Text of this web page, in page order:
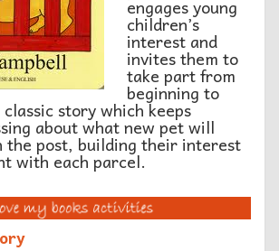
engages young
children’s
interest and
invites them to
take part from
beginning to
story which keeps
about what new pet will
the post, building their interest
with each parcel.